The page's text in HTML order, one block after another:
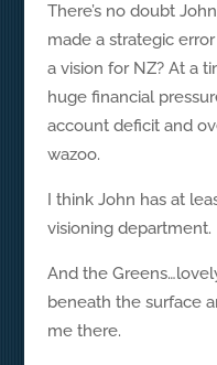
There’s no doubt
made a strategic
a vision for NZ? At a
huge financial
account deficit and
wazoo.
I think John has at
visioning department.
And the
beneath the surface
me there.